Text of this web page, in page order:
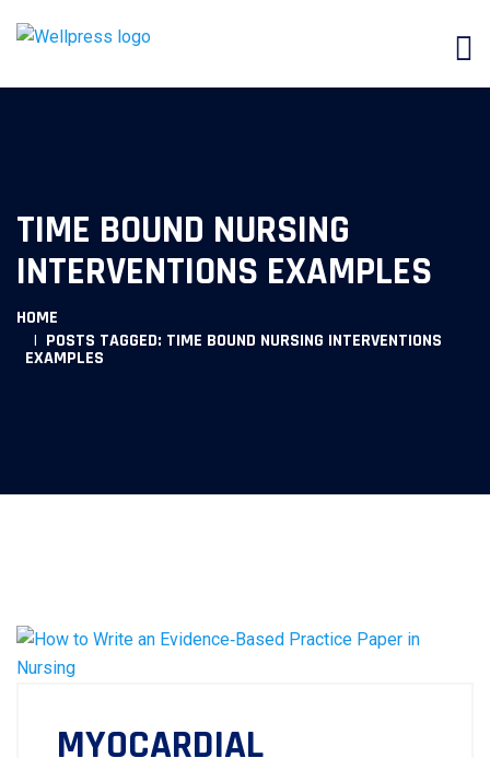
TIME BOUND NURSING
INTERVENTIONS EXAMPLES
HOME
POSTS TAGGED: TIME BOUND NURSING INTERVENTIONS
EXAMPLES
MYOCARDIAL